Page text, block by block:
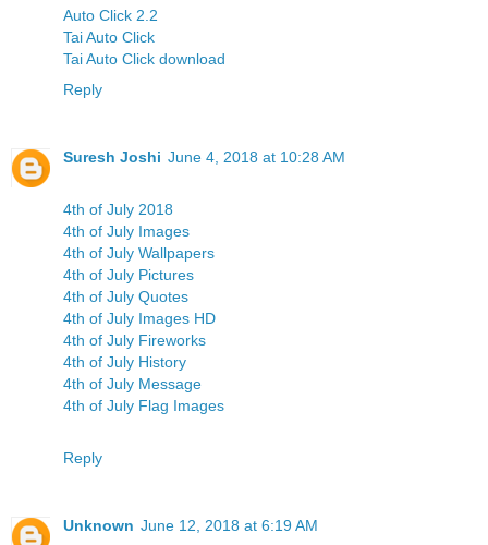
Auto Click 2.2
Tai Auto Click
Tai Auto Click download
Reply
Suresh Joshi June 4, 2018 at 10:28 AM
4th of July 2018
4th of July Images
4th of July Wallpapers
4th of July Pictures
4th of July Quotes
4th of July Images HD
4th of July Fireworks
4th of July History
4th of July Message
4th of July Flag Images
Reply
Unknown June 12, 2018 at 6:19 AM